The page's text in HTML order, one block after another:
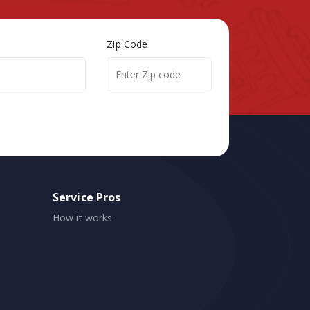
Zip Code
Service Pros
How it works